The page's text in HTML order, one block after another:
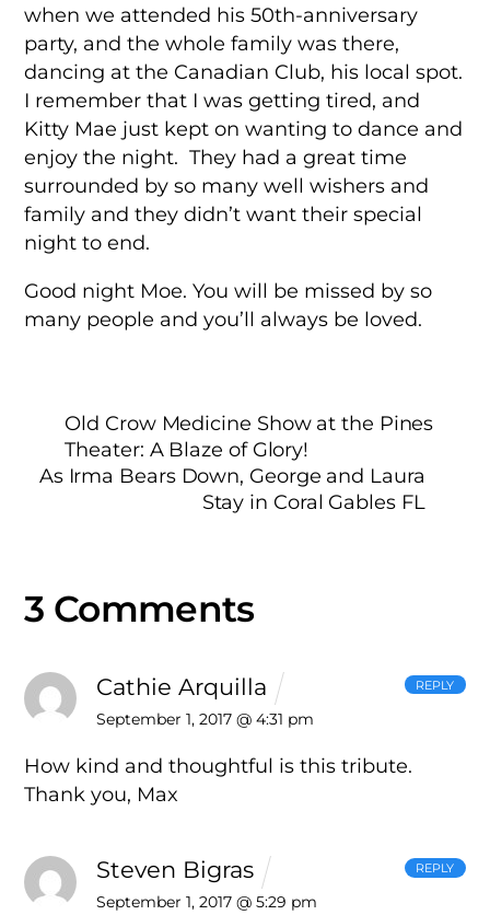
when we attended his 50th-anniversary
party, and the whole family was there,
dancing at the Canadian Club, his local spot.
I remember that I was getting tired, and
Kitty Mae just kept on wanting to dance and
enjoy the night. They had a great time
surrounded by so many well wishers and
family and they didn’t want their special
night to end.
Good night Moe. You will be missed by so
many people and you’ll always be loved.
Old Crow Medicine Show at the Pines
Theater: A Blaze of Glory!
As Irma Bears Down, George and Laura
Stay in Coral Gables FL
3 Comments
Cathie Arquilla
September 1, 2017 @ 4:31 pm
How kind and thoughtful is this tribute.
Thank you, Max
REPLY
Steven Bigras
September 1, 2017 @ 5:29 pm
REPLY